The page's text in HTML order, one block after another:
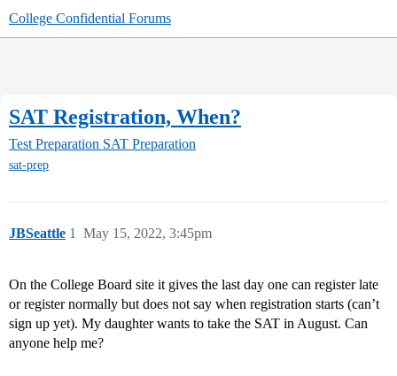
College Confidential Forums
SAT Registration, When?
Test Preparation SAT Preparation
sat-prep
JBSeattle May 15, 2022, 3:45pm
1
On the College Board site it gives the last day one can register late
or register normally but does not say when registration starts (can’t
sign up yet). My daughter wants to take the SAT in August. Can
anyone help me?